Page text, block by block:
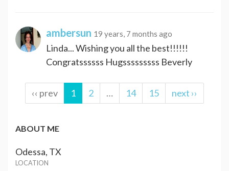
ambersun 19 years, 7 months ago
Linda... Wishing you all the best!!!!!!
Congratssssss Hugsssssssss Beverly
‹‹ prev 1 2 … 14 15 next ››
ABOUT ME
Odessa, TX
LOCATION